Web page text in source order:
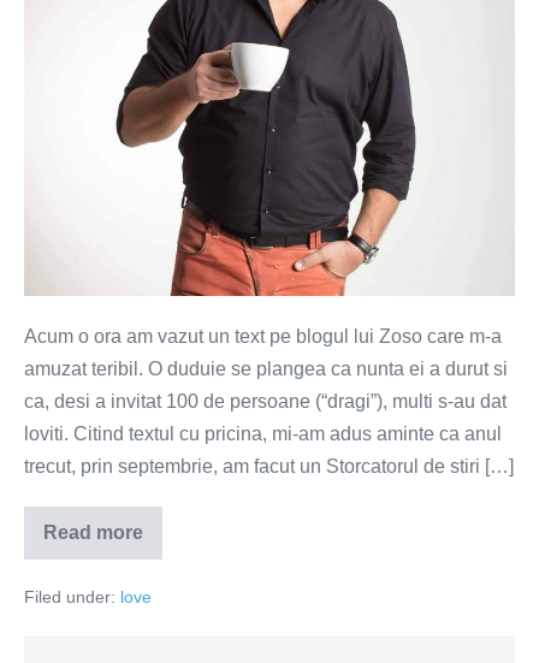
Acum o ora am vazut un text pe blogul lui Zoso care m-a
amuzat teribil. O duduie se plangea ca nunta ei a durut si
ca, desi a invitat 100 de persoane (“dragi”), multi s-au dat
loviti. Citind textul cu pricina, mi-am adus aminte ca anul
trecut, prin septembrie, am facut un Storcatorul de stiri […]
Read more
Te
invit
nunta
Filed under: love